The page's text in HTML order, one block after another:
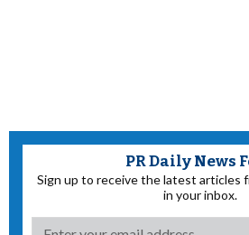
PR Daily News
Sign up to receive the latest articles
in your inbox.